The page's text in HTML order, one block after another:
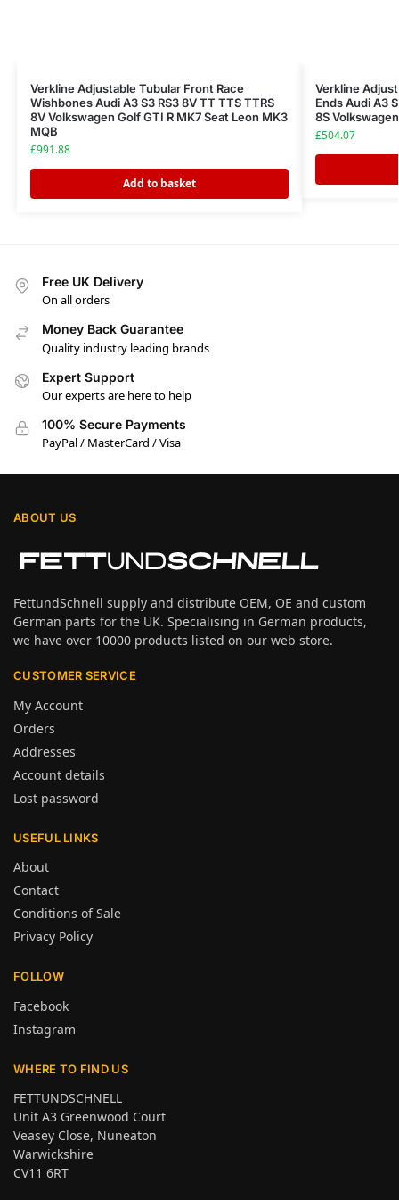
Verkline Adjustable Tubular Front Race
Wishbones Audi A3 S3 RS3 8V TT TTS TTRS
8V Volkswagen Golf GTI R MK7 Seat Leon MK3
MQB
£991.88
Add to basket
Verkline
Ends Audi A3
8S
£504.07
Free UK Delivery
On all orders
Money Back Guarantee
Quality industry leading brands
Expert Support
Our experts are here to help
100% Secure Payments
PayPal / MasterCard / Visa
ABOUT US
FettundSchnell supply and distribute OEM, OE and custom
German parts for the UK. Specialising in German products,
we have over 10000 products listed on our web store.
CUSTOMER SERVICE
My Account
Orders
Addresses
Account details
Lost password
USEFUL LINKS
About
Contact
Conditions of Sale
Privacy Policy
FOLLOW
Facebook
Instagram
WHERE TO FIND US
FETTUNDSCHNELL
Unit A3 Greenwood Court
Veasey Close, Nuneaton
Warwickshire
CV11 6RT